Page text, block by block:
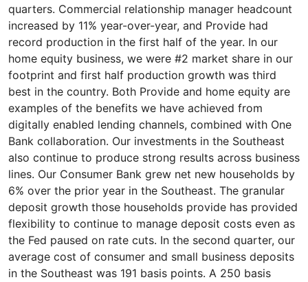
quarters. Commercial relationship manager headcount
increased by 11% year-over-year, and Provide had
record production in the first half of the year. In our
home equity business, we were #2 market share in our
footprint and first half production growth was third
best in the country. Both Provide and home equity are
examples of the benefits we have achieved from
digitally enabled lending channels, combined with One
Bank collaboration. Our investments in the Southeast
also continue to produce strong results across business
lines. Our Consumer Bank grew net new households by
6% over the prior year in the Southeast. The granular
deposit growth those households provide has provided
flexibility to continue to manage deposit costs even as
the Fed paused on rate cuts. In the second quarter, our
average cost of consumer and small business deposits
in the Southeast was 191 basis points. A 250 basis